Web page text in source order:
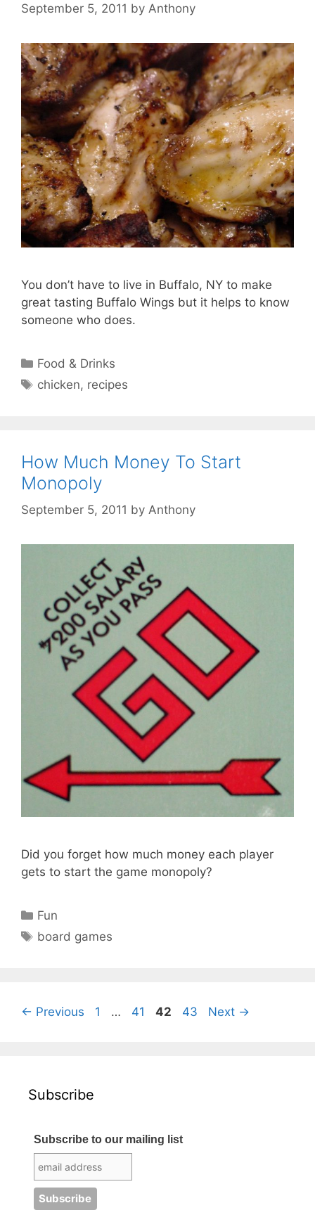
September 5, 2011 by Anthony
You don’t have to live in Buffalo, NY to make
great tasting Buffalo Wings but it helps to know
someone who does.
Categories
Food & Drinks
Tags
chicken, recipes
How Much Money To Start
Monopoly
September 5, 2011 by Anthony
Did you forget how much money each player
gets to start the game monopoly?
Categories
Fun
Tags
board games
← Previous Page
1 … Page
41 Page
42 Page
43 Next →
Subscribe
Subscribe to our mailing list